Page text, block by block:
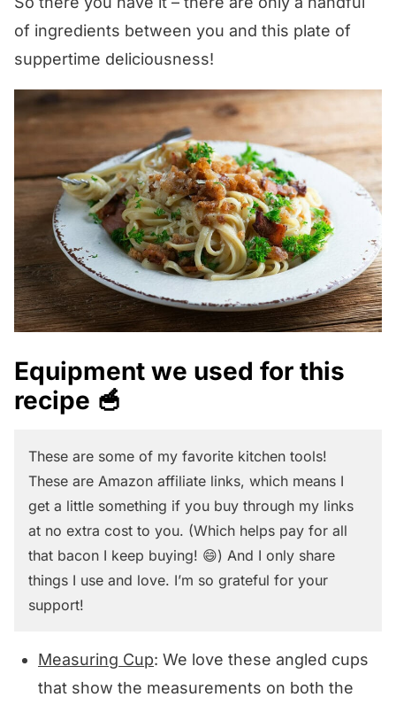
but if you have a chunk of Parm in your
fridge it will keep for ages, and there is
nothing like fresh grated!
of ingredients between you and this plate of
suppertime deliciousness!
Equipment we used for this
recipe 🥣
These are some of my favorite kitchen tools!
These are Amazon affiliate links, which means I
get a little something if you buy through my links
at no extra cost to you. (Which helps pay for all
that bacon I keep buying! 😄) And I only share
things I use and love. I’m so grateful for your
support!
Measuring Cup: We love these angled cups
that show the measurements on both the